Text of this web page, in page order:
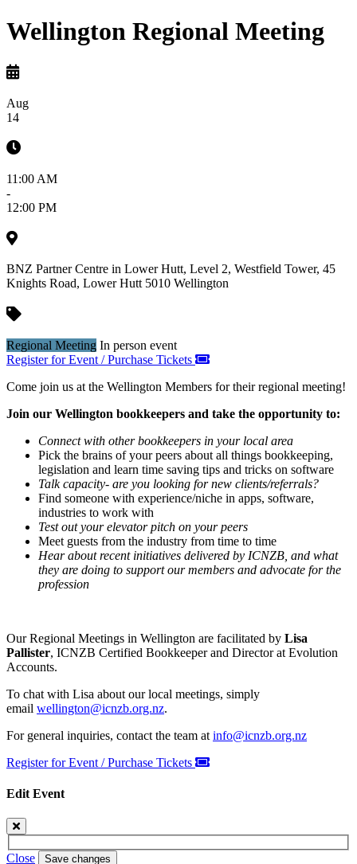
Wellington Regional Meeting
Aug
14
11:00 AM
-
12:00 PM
BNZ Partner Centre in Lower Hutt, Level 2, Westfield Tower, 45
Knights Road, Lower Hutt 5010 Wellington
Regional Meeting In person event
Register for Event / Purchase Tickets
Come join us at the Wellington Members for their regional meeting!
Join our Wellington bookkeepers and take the opportunity to:
Connect with other bookkeepers in your local area
Pick the brains of your peers about all things bookkeeping,
legislation and learn time saving tips and tricks on software
Talk capacity- are you looking for new clients/referrals?
Find someone with experience/niche in apps, software,
industries to work with
Test out your elevator pitch on your peers
Meet guests from the industry from time to time
Hear about recent initiatives delivered by ICNZB, and what
they are doing to support our members and advocate for the
profession
Our Regional Meetings in Wellington are facilitated by Lisa
Pallister, ICNZB Certified Bookkeeper and Director at Evolution
Accounts.
To chat with Lisa about our local meetings, simply
email wellington@icnzb.org.nz.
For general inquiries, contact the team at info@icnzb.org.nz
Register for Event / Purchase Tickets
Edit Event
Close Save changes